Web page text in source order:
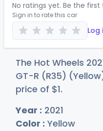
No ratings yet. Be the
Sign in to rate this car
Log
The Hot Wheels
GT-R (R35)
price of $1.
Year : 2021
Color : Yellow